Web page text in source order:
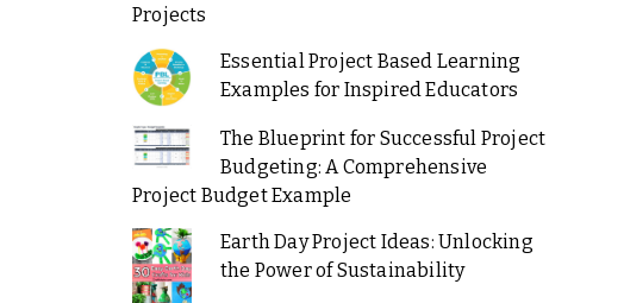
Projects
Essential Project Based Learning
Examples for Inspired Educators
The Blueprint for Successful Project
Budgeting: A Comprehensive
Project Budget Example
Earth Day Project Ideas: Unlocking
the Power of Sustainability